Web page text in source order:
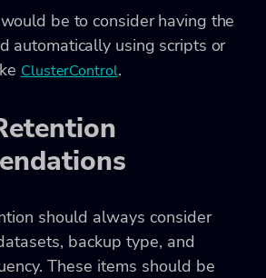
be to consider having the
automatically using scripts or
ClusterControl.
should always consider
backup type, and
These items should be